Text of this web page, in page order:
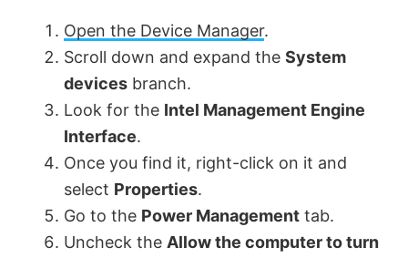
Open the Device Manager.
Scroll down and expand the System
devices branch.
Look for the Intel Management Engine
Interface.
Once you find it, right-click on it and
select Properties.
Go to the Power Management tab.
Uncheck the Allow the computer to turn